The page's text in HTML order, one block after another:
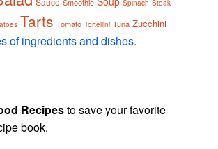
Spinach Steak
Tarts Tomato Tortellini Tuna Zucchini
of ingredients and dishes.
Recipesto save your favorite
book.